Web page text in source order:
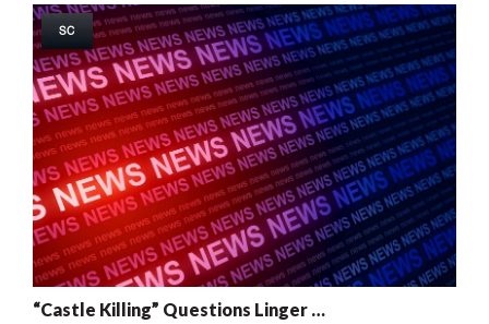
SC
“Castle Killing” Questions Linger …